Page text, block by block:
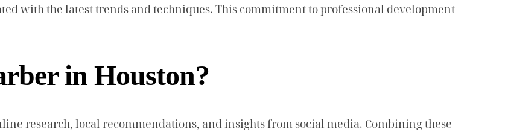
with the latest trends and techniques. This commitment to professional development
in Houston?
research, local recommendations, and insights from social media. Combining these